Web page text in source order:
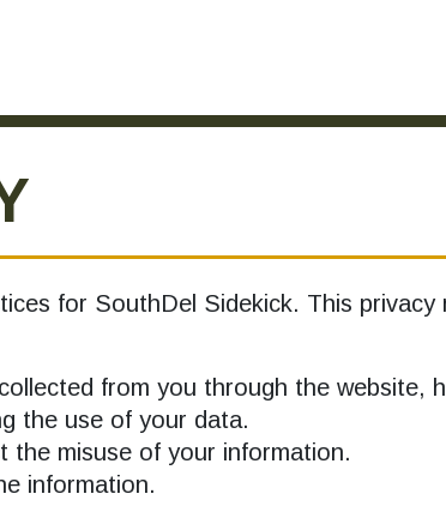
for SouthDel Sidekick. This
from you through the website,
the use of your data.
misuse of your information.
information.